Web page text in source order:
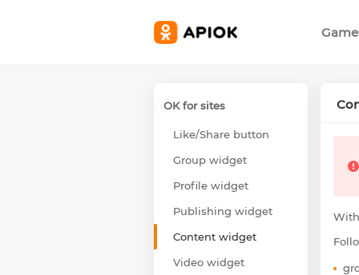
OK for sites
Like/Share button
Group widget
Profile widget
Publishing widget
Content widget
Video widget